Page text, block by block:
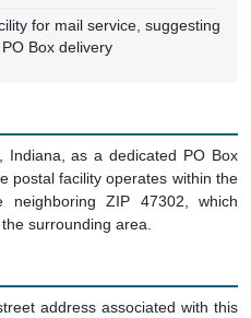
for mail service, suggesting
Box delivery
Indiana, as a dedicated PO Box
postal facility operates within the
neighboring ZIP 47302, which
surrounding area.
address associated with this